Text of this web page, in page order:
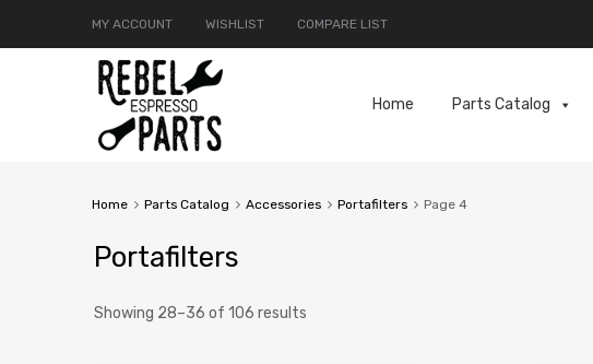
MY ACCOUNT WISHLIST COMPARE LIST
Home Parts Catalog
Home Parts Catalog Accessories Portafilters Page 4
Portafilters
Showing 28–36 of 106 results